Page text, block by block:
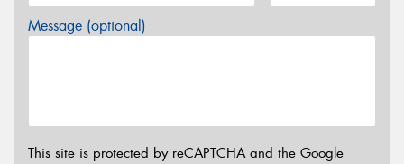
Message (optional)
This site is protected by reCAPTCHA and the Google